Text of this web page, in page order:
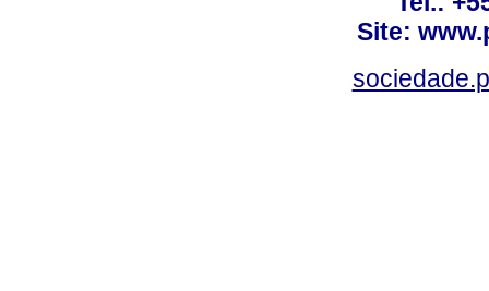
Site: